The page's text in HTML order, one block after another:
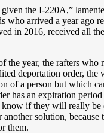
the I-220A,”
who arrived a year ago
in 2016, received all
the year, the rafters who
deportation order, the
of a person but which
has an expiration
know if they will really be
solution, because
them.